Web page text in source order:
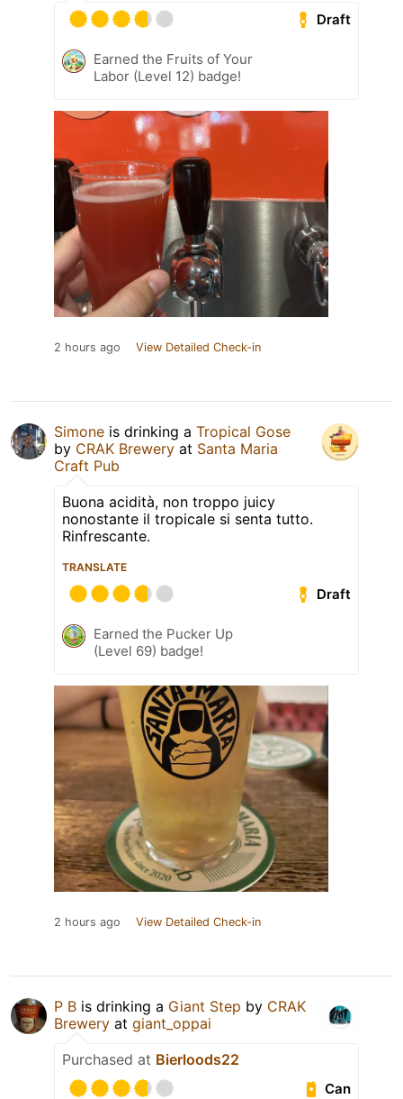
Draft
Earned the Fruits of Your
Labor (Level 12) badge!
2 hours ago View Detailed Check-in
Simone is drinking a Tropical Gose
by CRAK Brewery at Santa Maria
Craft Pub
Buona acidità, non troppo juicy
nonostante il tropicale si senta tutto.
Rinfrescante.
TRANSLATE
Draft
Earned the Pucker Up
(Level 69) badge!
2 hours ago View Detailed Check-in
P B is drinking a Giant Step by CRAK
Brewery at giant_oppai
Purchased at Bierloods22
Can